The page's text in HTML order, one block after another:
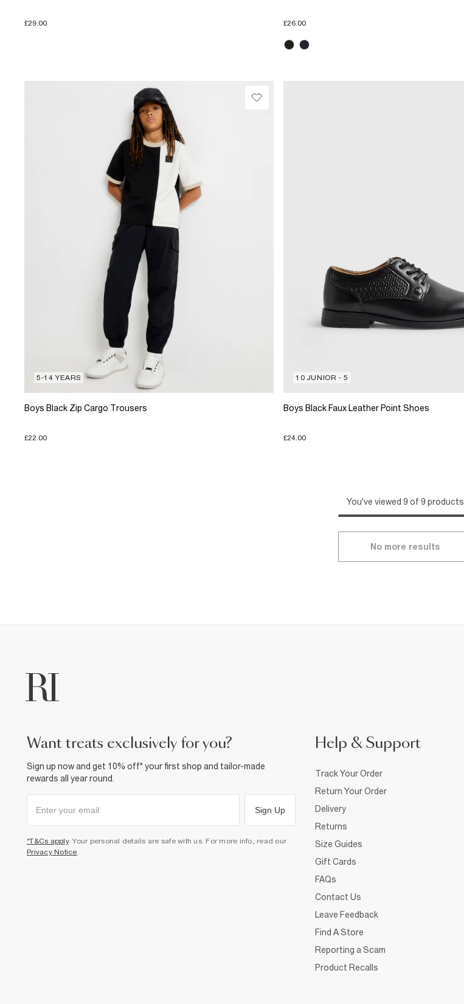
£29.00 £26.00
5-14 YEARS
Boys Black Zip Cargo Trousers
£22.00
10 JUNIOR - 5
Boys Black Faux Leather Point Shoes
£24.00
You've viewed 9 of 9 products
No more results
want treats exclusively for you?
Sign up now and get 10% off* your first shop and tailor-made
rewards all year round.
Sign Up
*T&Cs apply. Your personal details are safe with us. For more info, read our
Privacy Notice.
Help & Support
Track Your Order
Return Your Order
Delivery
Returns
Size Guides
Gift Cards
FAQs
Contact Us
Leave Feedback
Find A Store
Reporting a Scam
Product Recalls